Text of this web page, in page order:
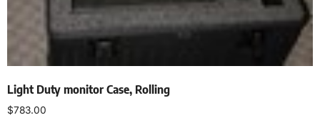
Light Duty monitor Case, Rolling
$783.00